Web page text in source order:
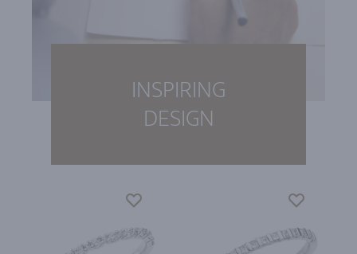
INSPIRING
DESIGN